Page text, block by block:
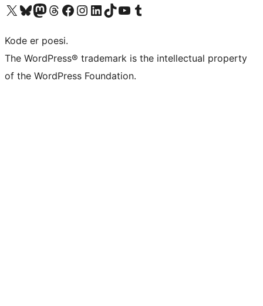
Visit our X (formerly Twitter) account
Visit our Bluesky account
Visit our Mastodon account
Visit our Threads account
Visit our Facebook page
Visit our Instagram account
Visit our LinkedIn account
Visit our TikTok account
Visit our YouTube channel
Visit our Tumblr account
Kode er poesi.
The WordPress® trademark is the intellectual property
of the WordPress Foundation.